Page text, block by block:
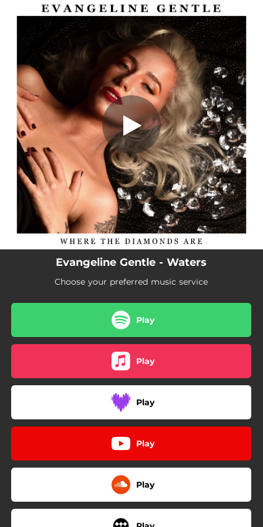
You're all set!
Waters
Waters
02:44
Evangeline Gentle - Waters
Choose your preferred music service
Play
Play
Play
Play
Play